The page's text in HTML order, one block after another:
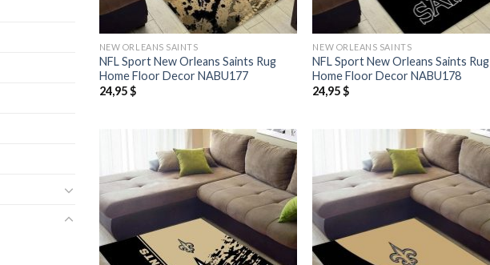
NEW ORLEANS SAINTS
NFL Sport New Orleans Saints Rug
Home Floor Decor NABU177
24,95$
NEW ORLEANS SAINTS
NFL Sport New Orleans Saints Rug
Home Floor Decor NABU178
24,95$